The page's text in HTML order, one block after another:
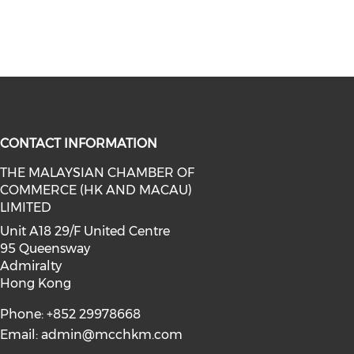
(opens in a new window)
on linkedin (opens in a new
media on instagram (opens in a
CONTACT INFORMATION
THE MALAYSIAN CHAMBER OF
COMMERCE (HK AND MACAU)
LIMITED
Unit A18 29/F United Centre
95 Queensway
Admiralty
Hong Kong
Phone: +852 29978668
Email:admin@mcchkm.com